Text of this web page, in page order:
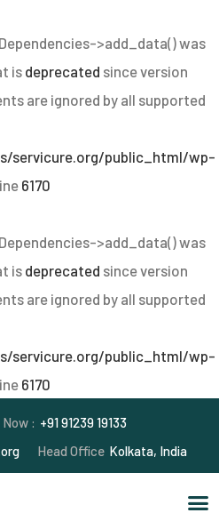
>add_data() was
is deprecated since version
are ignored by all supported
servicure.org/public_html/wp-
6170
>add_data() was
is deprecated since version
are ignored by all supported
servicure.org/public_html/wp-
6170
Now : +91 91239 19133
Head Office Kolkata, India